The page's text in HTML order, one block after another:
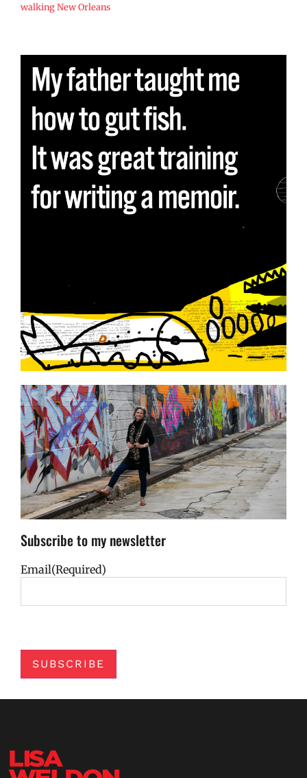
walking New Orleans
Subscribe to my newsletter
Email(Required)
SUBSCRIBE